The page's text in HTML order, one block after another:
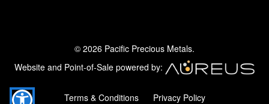
© 2026 Pacific Precious Metals.
Website and Point-of-Sale powered by:
Terms & Conditions Privacy Policy